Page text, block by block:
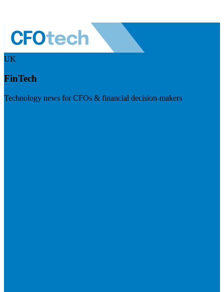
UK
FinTech
Technology news for CFOs & financial decision-makers